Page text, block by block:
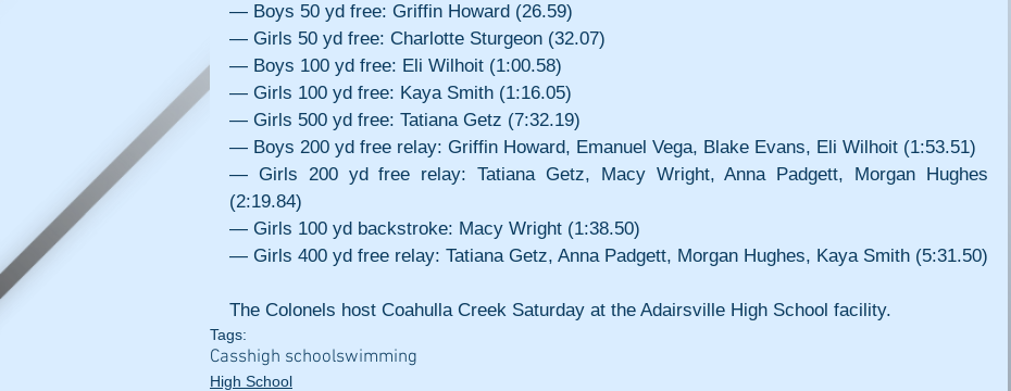
— Boys 50 yd free: Griffin Howard (26.59)
— Girls 50 yd free: Charlotte Sturgeon (32.07)
— Boys 100 yd free: Eli Wilhoit (1:00.58)
— Girls 100 yd free: Kaya Smith (1:16.05)
— Girls 500 yd free: Tatiana Getz (7:32.19)
— Boys 200 yd free relay: Griffin Howard, Emanuel Vega, Blake Evans, Eli Wilhoit (1:53.51)
— Girls 200 yd free relay: Tatiana Getz, Macy Wright, Anna Padgett, Morgan Hughes
(2:19.84)
— Girls 100 yd backstroke: Macy Wright (1:38.50)
— Girls 400 yd free relay: Tatiana Getz, Anna Padgett, Morgan Hughes, Kaya Smith (5:31.50)
The Colonels host Coahulla Creek Saturday at the Adairsville High School facility.
Tags:
Casshigh schoolswimming
High School